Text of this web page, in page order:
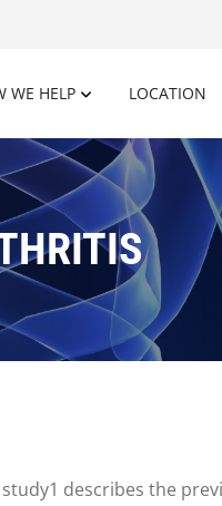
WE HELP LOCATION
describes the